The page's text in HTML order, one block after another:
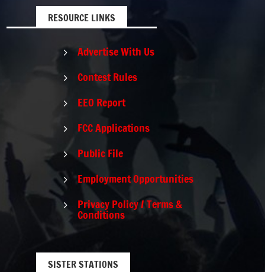
RESOURCE LINKS
5 Advertise With Us
5 Contest Rules
5 EEO Report
5 FCC Applications
5 Public File
5 Employment Opportunities
5 Privacy Policy / Terms &
Conditions
SISTER STATIONS